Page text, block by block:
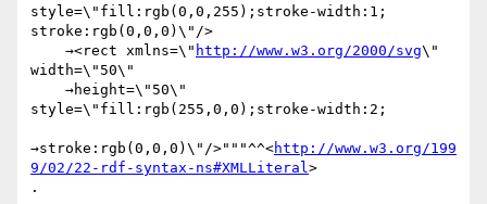
style=\"fill:rgb(0,0,255);stroke-width:1;
stroke:rgb(0,0,0)\"/>
    →<rect xmlns=\"
http://www.w3.org/2000/svg\"
width=\"50\"
style=\"fill:rgb(255,0,0);stroke-width:2;
→stroke:rgb(0,0,0)\"/>"""^^<http://www.w3.org/199
9/02/22-rdf-syntax-ns#XMLLiteral>
.